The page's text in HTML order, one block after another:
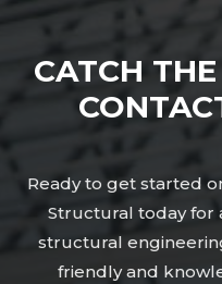
CATCH
Ready to get started
Structural today for
structural
friendly and